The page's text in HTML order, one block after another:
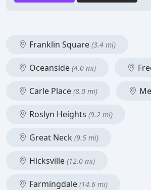
Franklin Square (3.4 mi)
Oceanside (4.0 mi)
Carle Place (8.0 mi)
Roslyn Heights (9.2 mi)
Great Neck (9.5 mi)
Hicksville (12.0 mi)
Farmingdale (14.6 mi)